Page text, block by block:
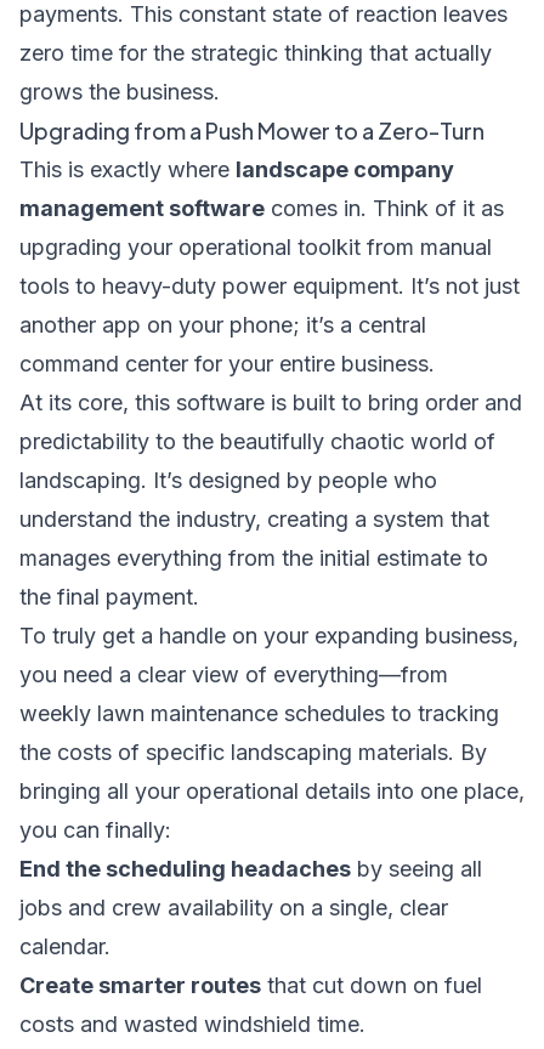
payments. This constant state of reaction leaves
zero time for the strategic thinking that actually
grows the business.
Upgrading from a Push Mower to a Zero-Turn
This is exactly where landscape company
management software comes in. Think of it as
upgrading your operational toolkit from manual
tools to heavy-duty power equipment. It’s not just
another app on your phone; it’s a central
command center for your entire business.
At its core, this software is built to bring order and
predictability to the beautifully chaotic world of
landscaping. It’s designed by people who
understand the industry, creating a system that
manages everything from the initial estimate to
the final payment.
To truly get a handle on your expanding business,
you need a clear view of everything—from
weekly lawn maintenance schedules to tracking
the costs of specific landscaping materials. By
bringing all your operational details into one place,
you can finally:
End the scheduling headaches by seeing all
jobs and crew availability on a single, clear
calendar.
Create smarter routes that cut down on fuel
costs and wasted windshield time.